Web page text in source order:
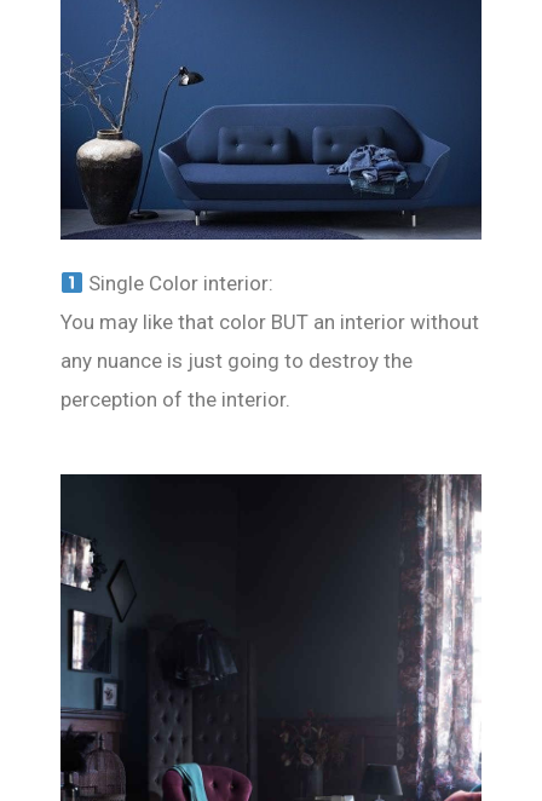
Single Color interior:
You may like that color BUT an interior without
any nuance is just going to destroy the
perception of the interior.